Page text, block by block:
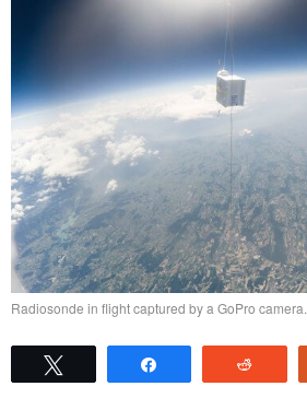
Radiosonde in flight captured by a GoPro camera.